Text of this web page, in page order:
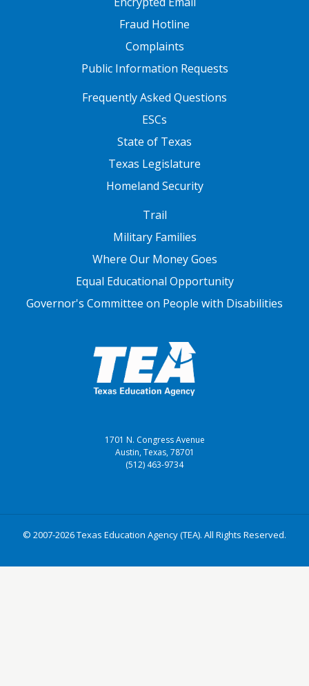
Fraud Hotline
Complaints
Public Information Requests
FOOTER TWOFrequently Asked Questions
ESCs
State of Texas
Texas Legislature
Homeland Security
Trail
Military Families
Where Our Money Goes
Equal Educational Opportunity
Governor's Committee on People with Disabilities
1701 N. Congress Avenue
Austin, Texas, 78701
(512) 463-9734
© 2007-2026 Texas Education Agency (TEA). All Rights Reserved.